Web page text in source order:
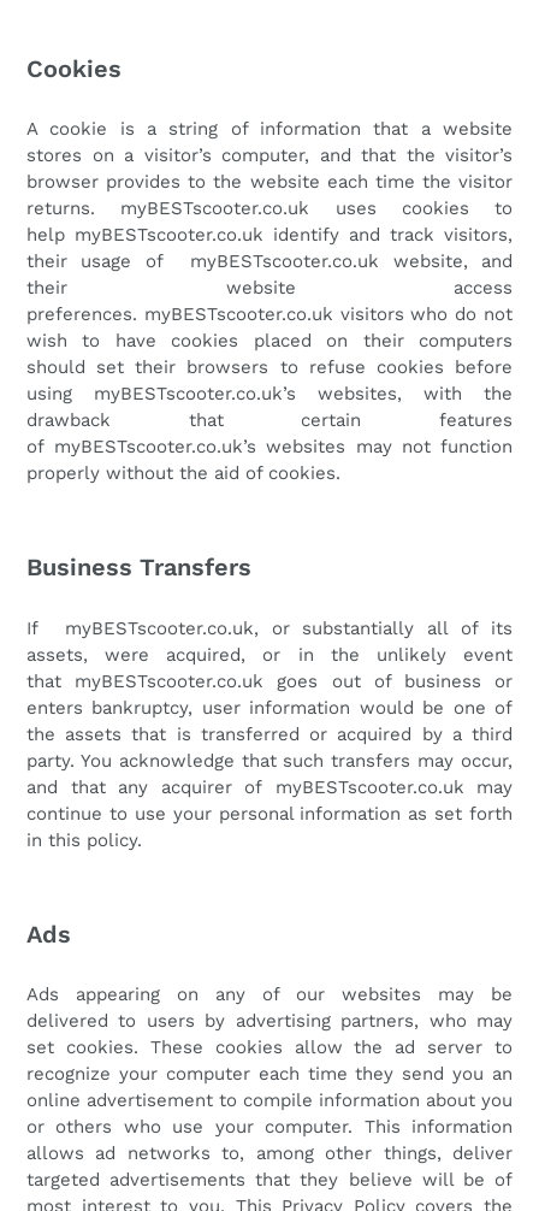
Cookies
A cookie is a string of information that a website
stores on a visitor’s computer, and that the visitor’s
browser provides to the website each time the visitor
returns. myBESTscooter.co.uk
uses cookies to
help myBESTscooter.co.uk identify and track visitors,
their usage of
myBESTscooter.co.uk
website, and
their website access
preferences. myBESTscooter.co.uk visitors who do not
wish to have cookies placed on their computers
should set their browsers to refuse cookies before
using myBESTscooter.co.uk’s websites, with the
drawback that certain features
of myBESTscooter.co.uk’s websites may not function
properly without the aid of cookies.
Business Transfers
If myBESTscooter.co.uk, or substantially all of its
assets, were acquired, or in the unlikely event
that myBESTscooter.co.uk
goes out of business or
enters bankruptcy, user information would be one of
the assets that is transferred or acquired by a third
party. You acknowledge that such transfers may occur,
and that any acquirer of myBESTscooter.co.uk
may
continue to use your personal information as set forth
in this policy.
Ads
Ads appearing on any of our websites may be
delivered to users by advertising partners, who may
set cookies. These cookies allow the ad server to
recognize your computer each time they send you an
online advertisement to compile information about you
or others who use your computer. This information
allows ad networks to, among other things, deliver
targeted advertisements that they believe will be of
most interest to you. This Privacy Policy covers the